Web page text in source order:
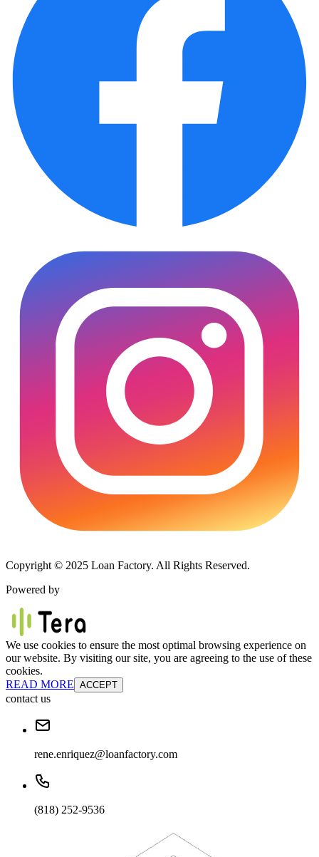
Copyright © 2025 Loan Factory. All Rights Reserved.
Powered by
We use cookies to ensure the most optimal browsing experience on
our website. By visiting our site, you are agreeing to the use of these
cookies.
READ MORE ACCEPT
contact us
rene.enriquez@loanfactory.com
(818) 252-9536